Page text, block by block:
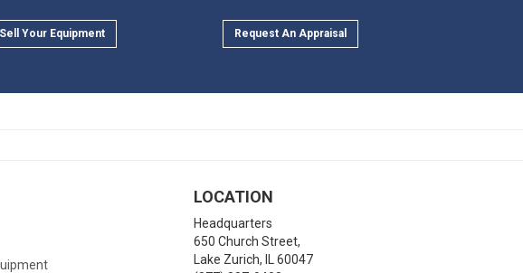
Sell Your Equipment Request An Appraisal
LOCATION
Headquarters
650 Church Street,
Lake Zurich,
60047